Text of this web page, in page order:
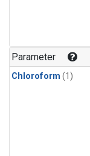
Parameter
Chloroform (1)